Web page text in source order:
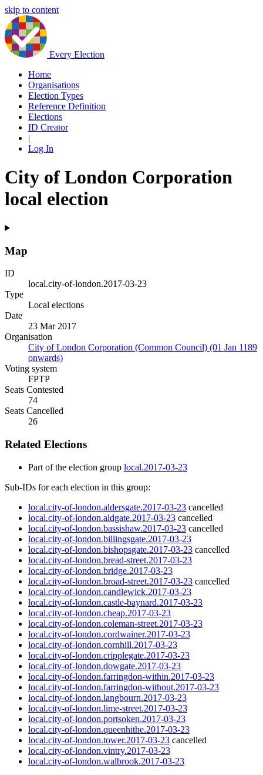
skip to content
Every Election
Home
Organisations
Election Types
Reference Definition
Elections
ID Creator
|
Log In
City of London Corporation
local election
Map
ID
local.city-of-london.2017-03-23
Type
Local elections
Date
23 Mar 2017
Organisation
City of London Corporation (Common Council) (01 Jan 1189
onwards)
Voting system
FPTP
Seats Contested
74
Seats Cancelled
26
Related Elections
Part of the election group local.2017-03-23
Sub-IDs for each election in this group:
local.city-of-london.aldersgate.2017-03-23 cancelled
local.city-of-london.aldgate.2017-03-23 cancelled
local.city-of-london.bassishaw.2017-03-23 cancelled
local.city-of-london.billingsgate.2017-03-23
local.city-of-london.bishopsgate.2017-03-23 cancelled
local.city-of-london.bread-street.2017-03-23
local.city-of-london.bridge.2017-03-23
local.city-of-london.broad-street.2017-03-23 cancelled
local.city-of-london.candlewick.2017-03-23
local.city-of-london.castle-baynard.2017-03-23
local.city-of-london.cheap.2017-03-23
local.city-of-london.coleman-street.2017-03-23
local.city-of-london.cordwainer.2017-03-23
local.city-of-london.cornhill.2017-03-23
local.city-of-london.cripplegate.2017-03-23
local.city-of-london.dowgate.2017-03-23
local.city-of-london.farringdon-within.2017-03-23
local.city-of-london.farringdon-without.2017-03-23
local.city-of-london.langbourn.2017-03-23
local.city-of-london.lime-street.2017-03-23
local.city-of-london.portsoken.2017-03-23
local.city-of-london.queenhithe.2017-03-23
local.city-of-london.tower.2017-03-23 cancelled
local.city-of-london.vintry.2017-03-23
local.city-of-london.walbrook.2017-03-23